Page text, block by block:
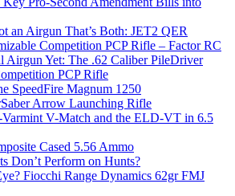
an Airgun That’s Both: JET2 QER
Competition PCP Rifle – Factor RC
Airgun Yet: The .62 Caliber PileDriver
PCP Rifle
SpeedFire Magnum 1250
Arrow Launching Rifle
Varmint V-Match and the ELD-VT in 6.5
Cased 5.56 Ammo
Don’t Perform on Hunts?
Fiocchi Range Dynamics 62gr FMJ